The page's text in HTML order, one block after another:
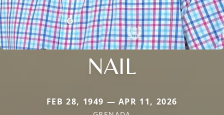
NAIL
FEB 28, 1949 — APR 11, 2026